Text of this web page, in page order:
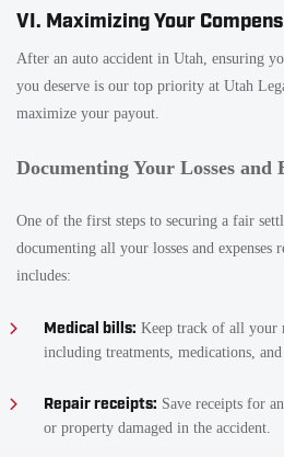
VI. Maximizing Your
After an auto accident in Utah, ensuring
you deserve is our top priority at Utah
maximize your payout.
Documenting Your Losses and
One of the first steps to securing a fair
documenting all your losses and expenses
includes:
Medical bills: Keep track of all your
including treatments, medications, and
Repair receipts: Save receipts for
or property damaged in the accident.